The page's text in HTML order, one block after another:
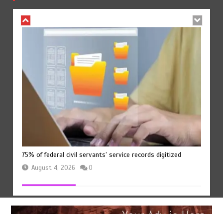
August 4, 2026 0
75% of federal civil servants’ service records digitized
August 4, 2026 0